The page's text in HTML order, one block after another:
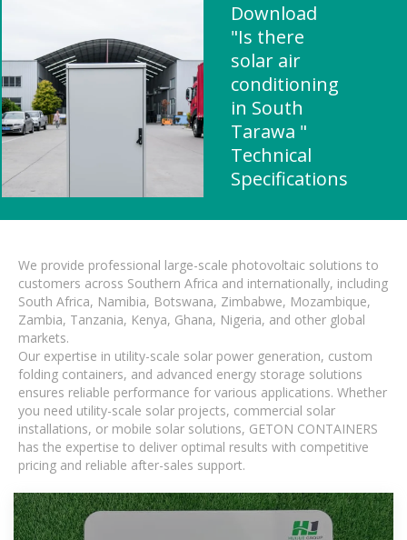
Download
"Is there
solar air
conditioning
in South
Tarawa "
Technical
Specifications
We provide professional large-scale photovoltaic solutions to
customers across Southern Africa and internationally, including
South Africa, Namibia, Botswana, Zimbabwe, Mozambique,
Zambia, Tanzania, Kenya, Ghana, Nigeria, and other global
markets.
Our expertise in utility-scale solar power generation, custom
folding containers, and advanced energy storage solutions
ensures reliable performance for various applications. Whether
you need utility-scale solar projects, commercial solar
installations, or mobile solar solutions, GETON CONTAINERS
has the expertise to deliver optimal results with competitive
pricing and reliable after-sales support.